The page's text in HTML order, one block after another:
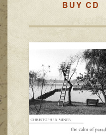
BUY CD